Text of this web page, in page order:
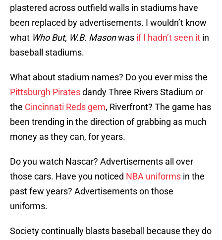
plastered across outfield walls in stadiums have
been replaced by advertisements. I wouldn’t know
what Who But, W.B. Masonwas if I hadn’t seen it in
baseball stadiums.
What about stadium names? Do you ever miss the
Pittsburgh Piratesdandy Three Rivers Stadium or
the Cincinnati Reds gem, Riverfront? The game has
been trending in the direction of grabbing as much
money as they can, for years.
Do you watch Nascar? Advertisements all over
those cars. Have you noticed NBA uniforms in the
past few years? Advertisements on those
uniforms.
Society continually blasts baseball because they do